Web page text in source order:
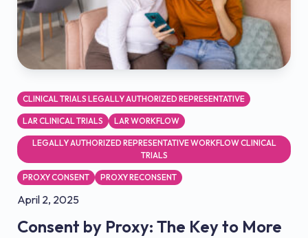
CLINICAL TRIALS LEGALLY AUTHORIZED REPRESENTATIVE
LAR CLINICAL TRIALS LAR WORKFLOW
LEGALLY AUTHORIZED REPRESENTATIVE WORKFLOW CLINICAL
TRIALS
PROXY CONSENT PROXY RECONSENT
April 2, 2025
Consent by Proxy: The Key to More